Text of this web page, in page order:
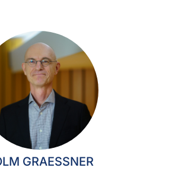
GRAESSNER